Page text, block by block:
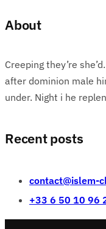
About
Creeping they’re
after dominion male
under. Night i he
Recent posts
contact@islem-
+33 6 50 10 96